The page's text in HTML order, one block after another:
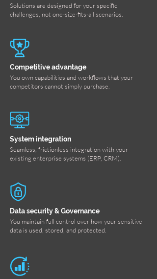
Solutions are designed for your specific
challenges, not one-size-fits-all scenarios.
Competitive advantage
You own capabilities and workflows that your
competitors cannot simply purchase.
System integration
Seamless, frictionless integration with your
existing enterprise systems (ERP, CRM).
Data security & Governance
You maintain full control over how your sensitive
data is used, stored, and protected.